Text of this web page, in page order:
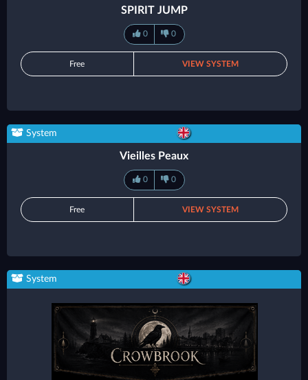
SPIRIT JUMP
0 0
Free VIEW SYSTEM
System
Vieilles Peaux
0 0
Free VIEW SYSTEM
System